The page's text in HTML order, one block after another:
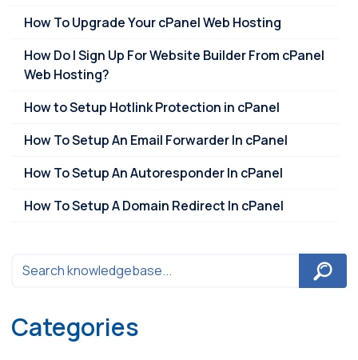
How To Upgrade Your cPanel Web Hosting
How Do I Sign Up For Website Builder From cPanel
Web Hosting?
How to Setup Hotlink Protection in cPanel
How To Setup An Email Forwarder In cPanel
How To Setup An Autoresponder In cPanel
How To Setup A Domain Redirect In cPanel
Categories